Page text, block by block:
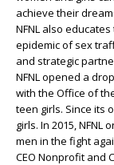
achieve their
NFNL also
epidemic of sex
and strategic
NFNL opened a
with the Office of
teen girls. Since its
girls. In 2015, NFNL
men in the fight
CEO Nonprofit and